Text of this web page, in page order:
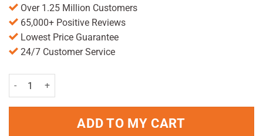
Over 1.25 Million Customers
65,000+ Positive Reviews
Lowest Price Guarantee
24/7 Customer Service
Paracetamol 500mg x 100 Caplets quantity
ADD TO MY CART